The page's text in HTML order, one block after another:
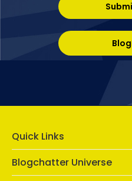
Quick Links
Blogchatter Universe